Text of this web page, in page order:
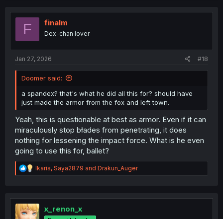
t
F finalm
Dex-chan lover
Jan 27, 2026 #18
Doomer said:
a spandex? that's what he did all this for? should have
just made the armor from the fox and left town.
Yeah, this is questionable at best as armor. Even if it can
miraculously stop błades from penetrating, it does
nothing for lessening the impact force. What is he even
going to use this for, ballet?
R
e
t
i
o
Ikaris, Saya2879 and Drakun_Auger
x_renon_x